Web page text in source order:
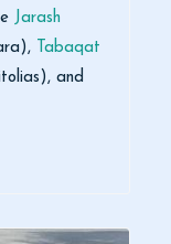
Jarash
Tabaqat
and